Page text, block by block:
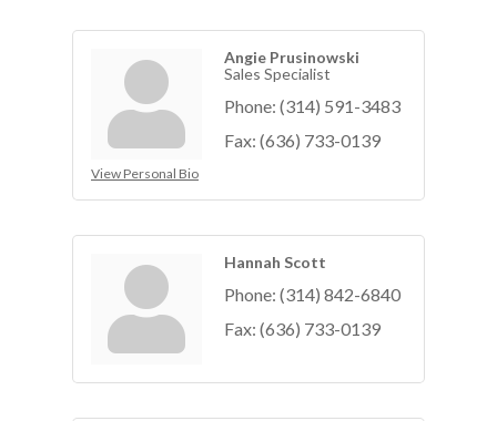
View Personal Bio
Angie Prusinowski
Sales Specialist
Phone: (314) 591-3483
Fax: (636) 733-0139
Hannah Scott
Phone: (314) 842-6840
Fax: (636) 733-0139